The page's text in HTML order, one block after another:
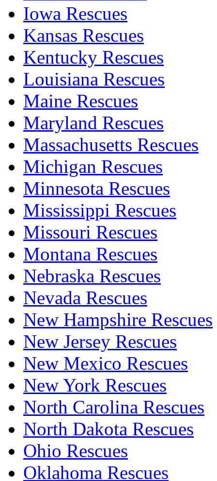
Iowa Rescues
Kansas Rescues
Kentucky Rescues
Louisiana Rescues
Maine Rescues
Maryland Rescues
Massachusetts Rescues
Michigan Rescues
Minnesota Rescues
Mississippi Rescues
Missouri Rescues
Montana Rescues
Nebraska Rescues
Nevada Rescues
New Hampshire Rescues
New Jersey Rescues
New Mexico Rescues
New York Rescues
North Carolina Rescues
North Dakota Rescues
Ohio Rescues
Oklahoma Rescues